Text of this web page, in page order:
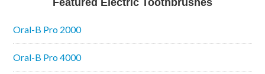
Featured Electric Toothbrushes
Oral-B Pro 2000
Oral-B Pro 4000